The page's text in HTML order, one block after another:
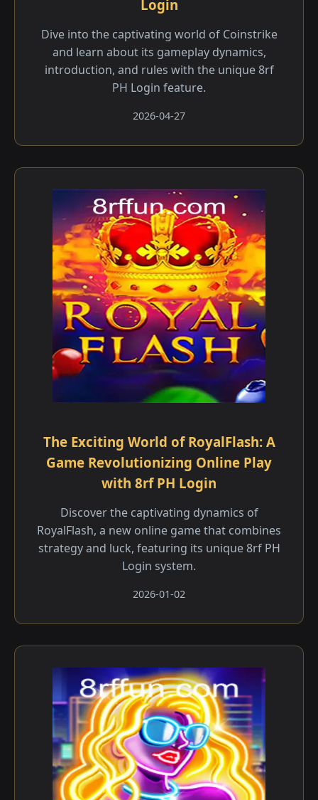
Login
Dive into the captivating world of Coinstrike
and learn about its gameplay dynamics,
introduction, and rules with the unique 8rf
PH Login feature.
2026-04-27
The Exciting World of RoyalFlash: A
Game Revolutionizing Online Play
with 8rf PH Login
Discover the captivating dynamics of
RoyalFlash, a new online game that combines
strategy and luck, featuring its unique 8rf PH
Login system.
2026-01-02